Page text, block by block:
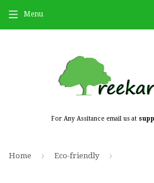
For Any Assitance email us at
Menu
Home › Eco-friendly ›